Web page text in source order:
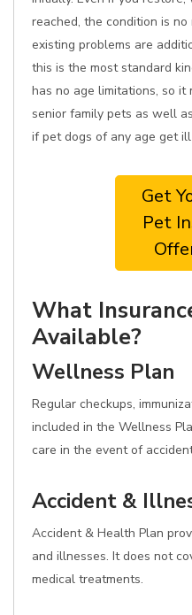
reached, the condition is
existing problems are
this is the most standard
has no age limitations, so
senior family pets as well
if pet dogs of any age get
Get
Pet
What
Available?
Wellness Plan
Regular checkups,
included in the Wellness
care in the event of
Accident &
Accident & Health Plan
and illnesses. It does not
medical treatments.